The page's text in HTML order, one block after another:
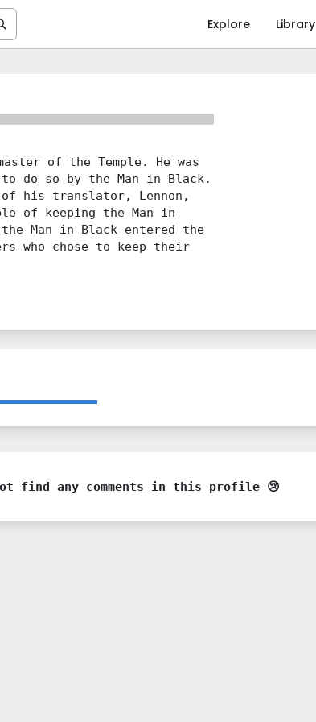
Explore Library
of the Temple. He was
to do so by the Man in Black.
of his translator, Lennon,
of keeping the Man in
the Man in Black entered the
who chose to keep their
find any comments in this profile 😢